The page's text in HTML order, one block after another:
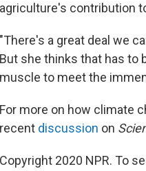
agriculture's contribution
"There's a great deal we
But she thinks that has to
muscle to meet the
For more on how climate
recent discussion on
Copyright 2020 NPR. To